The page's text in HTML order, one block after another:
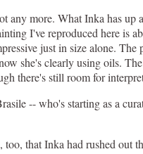
any more. What Inka has up
I've reproduced here is
just in size alone. The
she's clearly using oils.
there's still room for
-- who's starting as a
that Inka had rushed